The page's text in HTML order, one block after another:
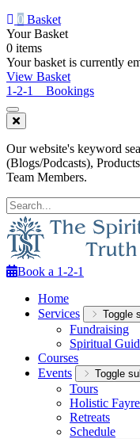
0 Basket
Your Basket
0 items
Your basket is currently
View Basket
1-2-1 Bookings
Our website's keyword
(Blogs/Podcasts),
Team Members.
Book a 1-2-1
Home
Services
Toggle
Fundraising
Spiritual
Courses
Events
Toggle
Tours
Holistic
Retreats
Schedule